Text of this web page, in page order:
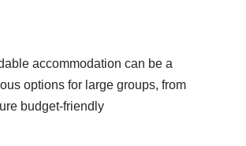
accommodation can be a
options for large groups, from
budget-friendly